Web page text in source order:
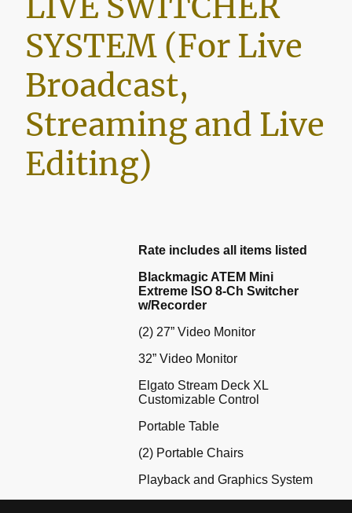
SYSTEM (For Live
Broadcast,
Streaming and Live
Editing)
Rate includes all items listed
Blackmagic ATEM Mini
Extreme ISO 8-Ch Switcher
w/Recorder
(2) 27” Video Monitor
32” Video Monitor
Elgato Stream Deck XL
Customizable Control
Portable Table
(2) Portable Chairs
Playback and Graphics System